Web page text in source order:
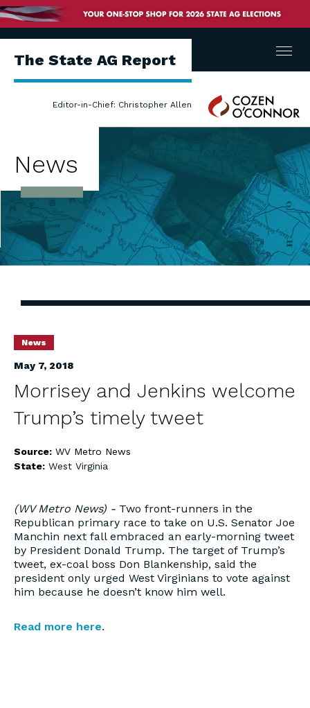
The State AG Report
Editor-in-Chief: Christopher Allen
Cozen
O'Connor
Menu
News
News
May 7, 2018
Morrisey and Jenkins welcome
Trump’s timely tweet
Source: WV Metro News
State: West Virginia
(WV Metro News) - Two front-runners in the
Republican primary race to take on U.S. Senator Joe
Manchin next fall embraced an early-morning tweet
by President Donald Trump. The target of Trump’s
tweet, ex-coal boss Don Blankenship, said the
president only urged West Virginians to vote against
him because he doesn’t know him well.
Read more here.